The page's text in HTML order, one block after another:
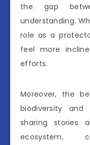
the gap
understanding.
role as a
feel more
efforts.
Moreover, the
biodiversity and
sharing stories
ecosystem,